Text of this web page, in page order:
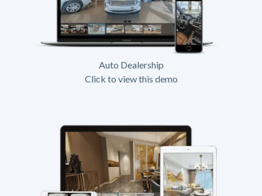
Auto Dealership
Click to view this demo